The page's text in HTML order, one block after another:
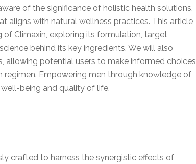
of the significance of holistic health solutions,
aligns with natural wellness practices. This article
Climaxin, exploring its formulation, target
behind its key ingredients. We will also
allowing potential users to make informed choices
regimen. Empowering men through knowledge of
being and quality of life.
crafted to harness the synergistic effects of